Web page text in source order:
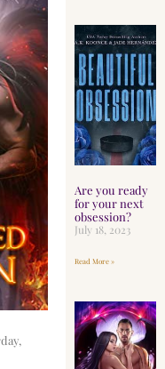
Are you ready
for your next
obsession?
July 18, 2023
Read More »